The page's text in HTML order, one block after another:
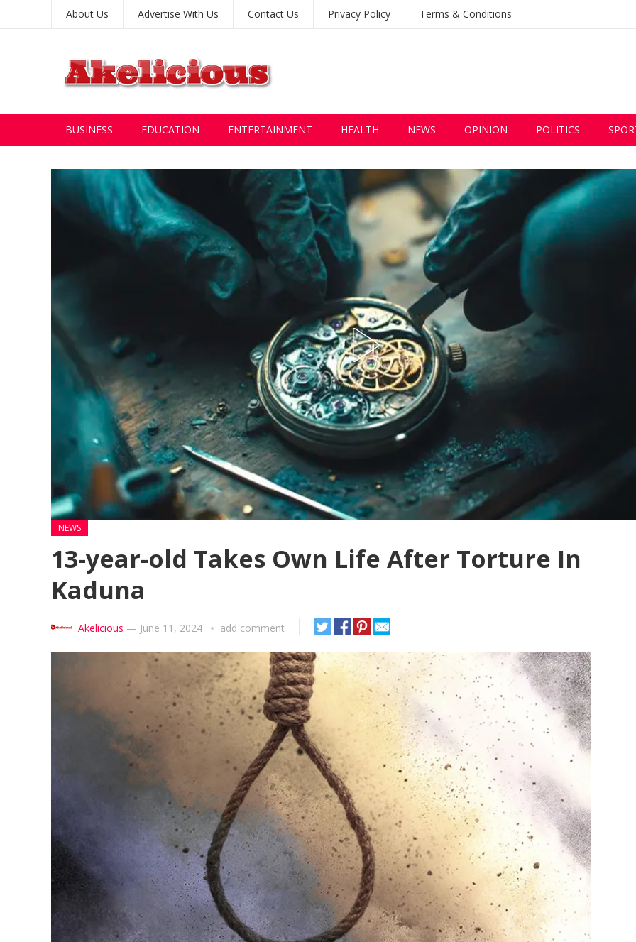
About Us Advertise With Us Contact Us Privacy Policy Terms & Conditions
BUSINESS EDUCATION ENTERTAINMENT HEALTH NEWS OPINION POLITICS
NEWS
13-year-old Takes Own Life After Torture In
Kaduna
Akelicious — June 11, 2024 add comment